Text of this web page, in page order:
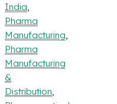
India
Pharma
Manufacturing
Pharma
Manufacturing
&
Distribution